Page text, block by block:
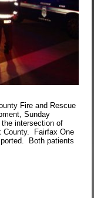
Fire and Rescue
Sunday
intersection of
County. Fairfax One
Both patients